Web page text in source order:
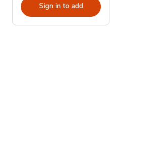
Sign in to add